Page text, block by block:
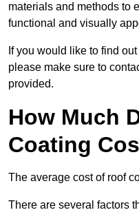
materials and methods to
functional and visually
If you would like to find
please make sure to
provided.
How Much
Coating
The average cost of roof
There are several factors